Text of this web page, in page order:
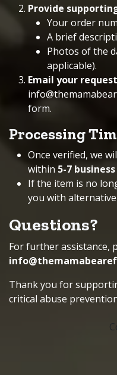
Provide
Your order
A brief
Photos of the
applicable).
Email your request
form.
Processing
Once verified, we
within 5-7
If the item is no
you with
Questions?
For further assistance,
Thank you for
critical abuse